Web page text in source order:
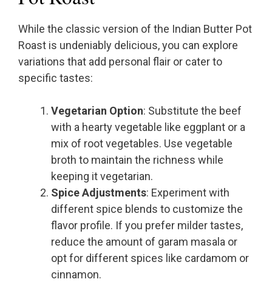
While the classic version of the Indian Butter Pot
Roast is undeniably delicious, you can explore
variations that add personal flair or cater to
specific tastes:
Vegetarian Option: Substitute the beef
with a hearty vegetable like eggplant or a
mix of root vegetables. Use vegetable
broth to maintain the richness while
keeping it vegetarian.
Spice Adjustments: Experiment with
different spice blends to customize the
flavor profile. If you prefer milder tastes,
reduce the amount of garam masala or
opt for different spices like cardamom or
cinnamon.